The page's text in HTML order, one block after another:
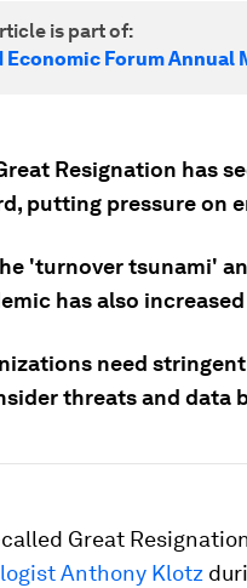
is part of:
Economic Forum Annual
Resignation has
putting pressure on
'turnover tsunami'
has also
need
threats and data
Great
Anthony Klotz